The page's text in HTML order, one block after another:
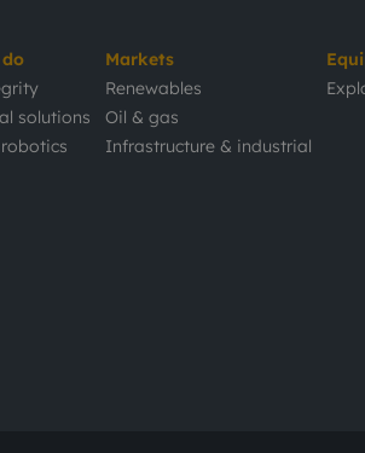
solutions
Markets
Renewables
Oil & gas
Infrastructure & industrial